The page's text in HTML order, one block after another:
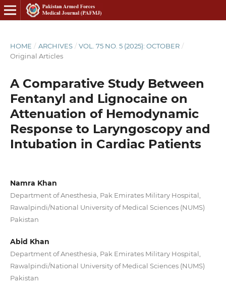
HOME / ARCHIVES / VOL. 75 NO. 5 (2025): OCTOBER /
Original Articles
A Comparative Study Between
Fentanyl and Lignocaine on
Attenuation of Hemodynamic
Response to Laryngoscopy and
Intubation in Cardiac Patients
Namra Khan
Department of Anesthesia, Pak Emirates Military Hospital,
Rawalpindi/National University of Medical Sciences (NUMS)
Pakistan
Abid Khan
Department of Anesthesia, Pak Emirates Military Hospital,
Rawalpindi/National University of Medical Sciences (NUMS)
Pakistan